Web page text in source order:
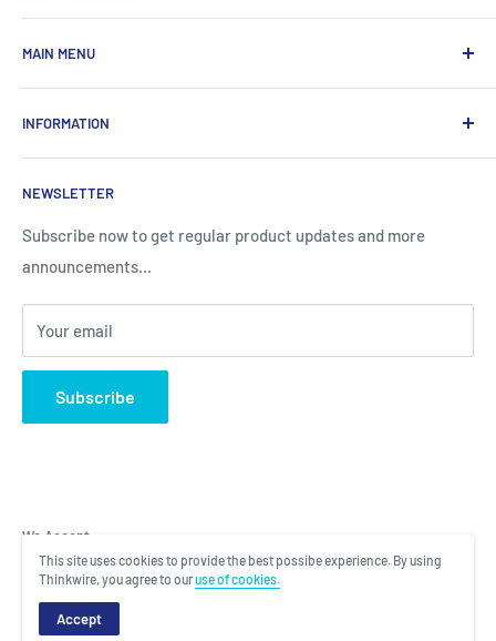
Total Laptop Solutions has been an industry leader in the
laptop parts for 16 years focusing on supplying parts to our
B2B customers like Amazon and Newegg.
MAIN MENU
All Products
New Arrivals
Sales
Brands
Information
Blog
Contact
INFORMATION
Search
About Us
Privacy Policy
Shipping & Returns
Terms & Condition
NEWSLETTER
Subscribe now to get regular product updates and more
announcements...
Your email
Subscribe
We Accept
Copyright © 2022 Total Laptop Solutions. All rights reserved. |
and Managed by
This site uses cookies to provide the best possibe experience. By using
Thinkwire, you agree to ouruse of cookies.
Accept